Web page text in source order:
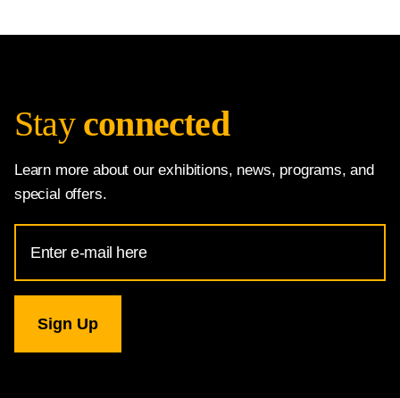
Stay connected
Learn more about our exhibitions, news, programs, and
special offers.
Address
for
Gallery
newsletter